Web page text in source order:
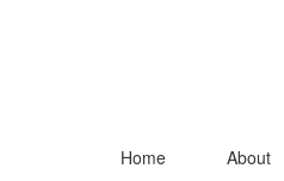
Home About